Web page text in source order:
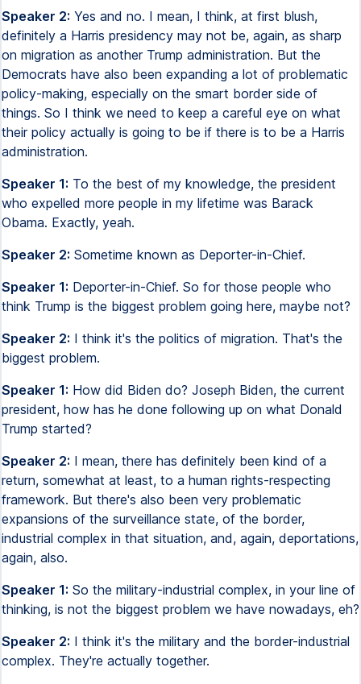
Speaker 2: Yes and no. I mean, I think, at first blush,
definitely a Harris presidency may not be, again, as sharp
on migration as another Trump administration. But the
Democrats have also been expanding a lot of problematic
policy-making, especially on the smart border side of
things. So I think we need to keep a careful eye on what
their policy actually is going to be if there is to be a Harris
administration.
Speaker 1: To the best of my knowledge, the president
who expelled more people in my lifetime was Barack
Obama. Exactly, yeah.
Speaker 2: Sometime known as Deporter-in-Chief.
Speaker 1: Deporter-in-Chief. So for those people who
think Trump is the biggest problem going here, maybe not?
Speaker 2: I think it's the politics of migration. That's the
biggest problem.
Speaker 1: How did Biden do? Joseph Biden, the current
president, how has he done following up on what Donald
Trump started?
Speaker 2: I mean, there has definitely been kind of a
return, somewhat at least, to a human rights-respecting
framework. But there's also been very problematic
expansions of the surveillance state, of the border,
industrial complex in that situation, and, again, deportations,
again, also.
Speaker 1: So the military-industrial complex, in your line of
thinking, is not the biggest problem we have nowadays, eh?
Speaker 2: I think it's the military and the border-industrial
complex. They're actually together.